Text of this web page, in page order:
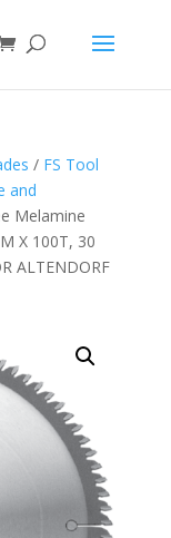
/ FS Tool
and
Melamine
X 100T, 30
ALTENDORF